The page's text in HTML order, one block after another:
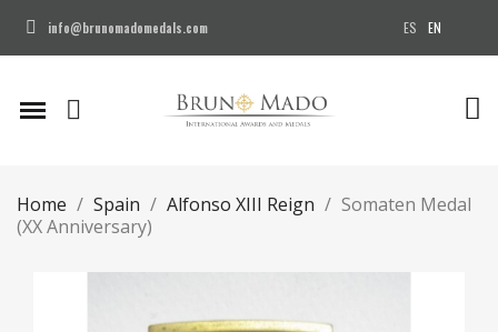
info@brunomadomedals.com ES EN
Home Spain Alfonso XIII Reign
Somaten Medal
(XX Anniversary)